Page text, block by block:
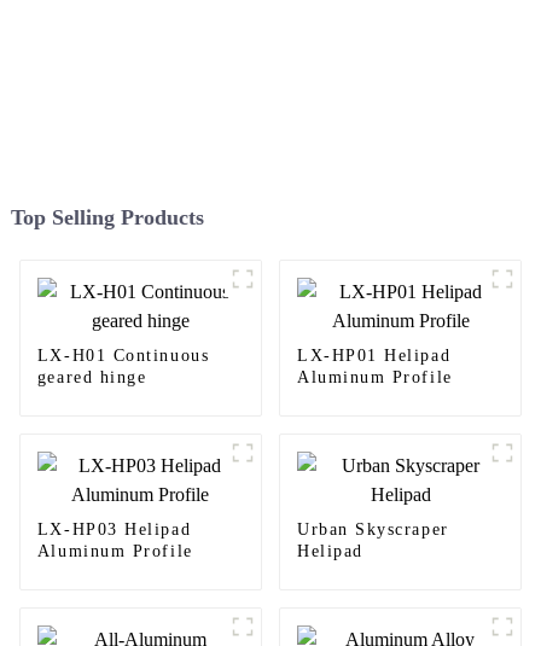
Top Selling Products
LX-H01 Continuous
geared hinge
LX-HP01 Helipad
Aluminum Profile
LX-HP03 Helipad
Aluminum Profile
Urban Skyscraper
Helipad